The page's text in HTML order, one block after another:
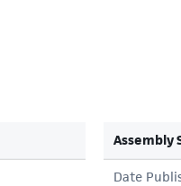
Assembly
Date